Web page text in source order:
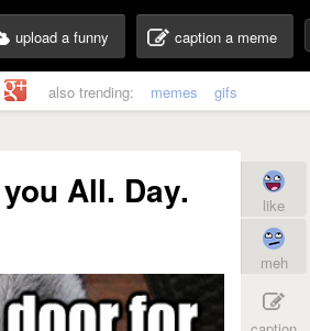
upload a funny caption a meme
also trending: memes gifs
All. Day.
like
meh